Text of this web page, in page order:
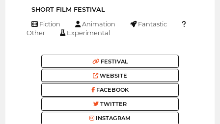
SHORT FILM FESTIVAL
Fiction Animation
Fantastic
Other
Experimental
FESTIVAL
WEBSITE
FACEBOOK
TWITTER
INSTAGRAM